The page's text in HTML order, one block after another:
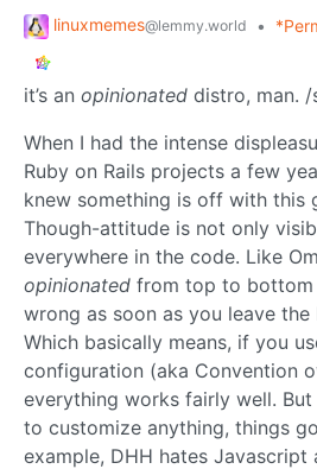
linuxmemes@lemmy.world •
it’s an opinionated distro, man. /
When I had the intense
Ruby on Rails projects a few
knew something is off with this
Though-attitude is not only
everywhere in the code. Like
opinionated from top to
wrong as soon as you leave
Which basically means, if you
configuration (aka Convention
everything works fairly well. But
to customize anything, things
example, DHH hates Javascript